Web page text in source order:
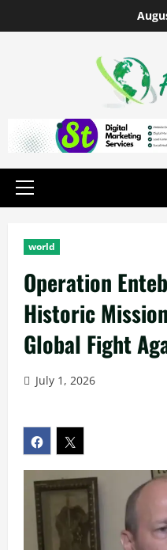
world
Operation
Historic
Global Fight
July 1, 2026